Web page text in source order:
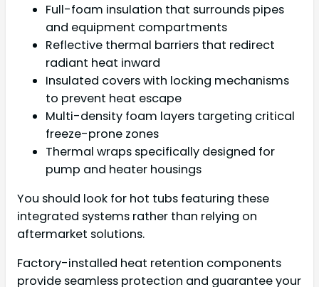
Full-foam insulation that surrounds pipes
and equipment compartments
Reflective thermal barriers that redirect
radiant heat inward
Insulated covers with locking mechanisms
to prevent heat escape
Multi-density foam layers targeting critical
freeze-prone zones
Thermal wraps specifically designed for
pump and heater housings
You should look for hot tubs featuring these
integrated systems rather than relying on
aftermarket solutions.
Factory-installed heat retention components
provide seamless protection and guarantee your